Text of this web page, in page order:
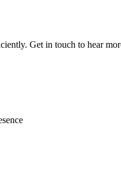
Get in touch to hear